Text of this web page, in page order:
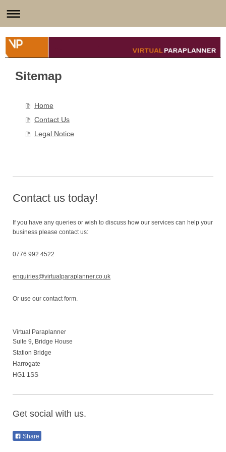
Sitemap
Home
Contact Us
Legal Notice
Contact us today!
If you have any queries or wish to discuss how our services can help your
business please contact us:
0776 992 4522
enquiries@virtualparaplanner.co.uk
Or use our contact form.
Virtual Paraplanner
Suite 9, Bridge House
Station Bridge
Harrogate
HG1 1SS
Get social with us.
Share